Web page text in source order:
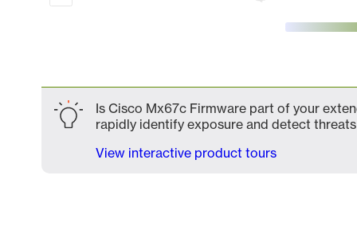
Is Cisco Mx67c Firmware part of your
rapidly identify exposure and detect
View interactive product tours